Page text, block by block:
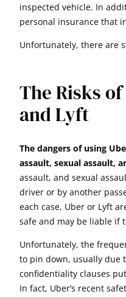
inspected vehicle. In
personal insurance that
Unfortunately, there are
The Risks
and Lyft
The dangers of using
assault, sexual assault,
assault, and sexual
driver or by another
each case, Uber or Lyft
safe and may be liable if
Unfortunately, the
to pin down, usually due
confidentiality clauses
In fact, Uber’s recent